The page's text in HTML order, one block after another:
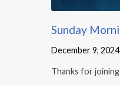
Sunday
December 9, 2024
Thanks for joining